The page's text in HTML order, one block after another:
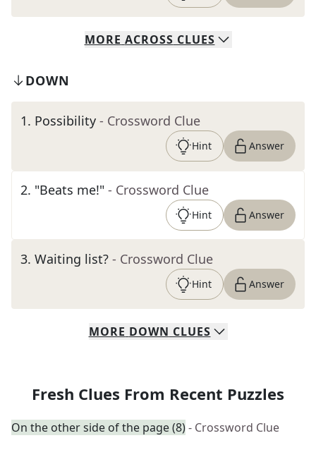
MORE ACROSS CLUES
DOWN
1. Possibility - Crossword Clue
Hint Answer
2. "Beats me!" - Crossword Clue
Hint Answer
3. Waiting list? - Crossword Clue
Hint Answer
MORE DOWN CLUES
Fresh Clues From Recent Puzzles
On the other side of the page (8)- Crossword Clue